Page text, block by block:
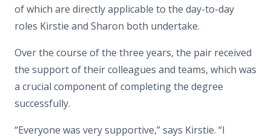
of which are directly applicable to the day-to-day
roles Kirstie and Sharon both undertake.
Over the course of the three years, the pair received
the support of their colleagues and teams, which was
a crucial component of completing the degree
successfully.
“Everyone was very supportive,” says Kirstie. “I